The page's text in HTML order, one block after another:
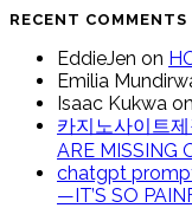
RECENT COMMENTS
EddieJen on
Emilia
Isaac Kukwa on
카지노사이트
ARE MISSING
chatgpt
—IT’S SO